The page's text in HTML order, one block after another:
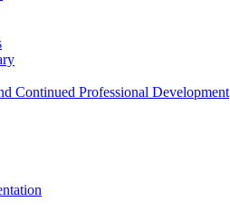
Continued Professional Development